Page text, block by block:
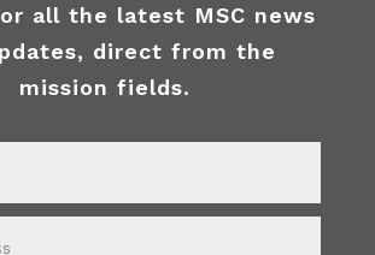
all the latest MSC news
direct from the
mission fields.